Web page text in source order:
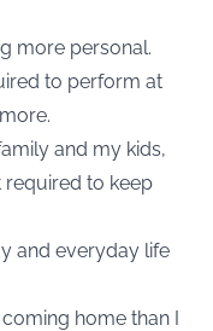
more personal.
to perform at
and my kids,
required to keep
and everyday life
home than I